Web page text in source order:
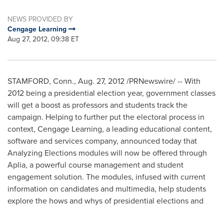
NEWS PROVIDED BY
Cengage Learning
Aug 27, 2012, 09:38 ET
STAMFORD, Conn., Aug. 27, 2012/PRNewswire/ -- With
2012 being a presidential election year, government classes
will get a boost as professors and students track the
campaign. Helping to further put the electoral process in
context, Cengage Learning, a leading educational content,
software and services company, announced today that
Analyzing Elections modules will now be offered through
Aplia, a powerful course management and student
engagement solution. The modules, infused with current
information on candidates and multimedia, help students
explore the hows and whys of presidential elections and